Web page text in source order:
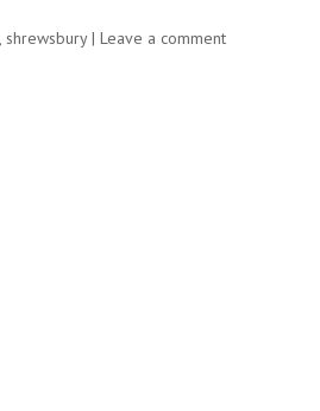
, shrewsbury | Leave a comment